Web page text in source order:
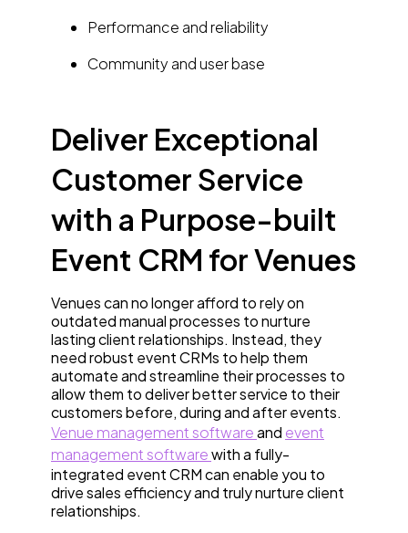
Performance and reliability
Community and user base
Deliver Exceptional
Customer Service
with a Purpose-built
Event CRM for Venues
Venues can no longer afford to rely on
outdated manual processes to nurture
lasting client relationships. Instead, they
need robust event CRMs to help them
automate and streamline their processes to
allow them to deliver better service to their
customers before, during and after events.
Venue management softwareand event
management softwarewith a fully-
integrated event CRM can enable you to
drive sales efficiency and truly nurture client
relationships.